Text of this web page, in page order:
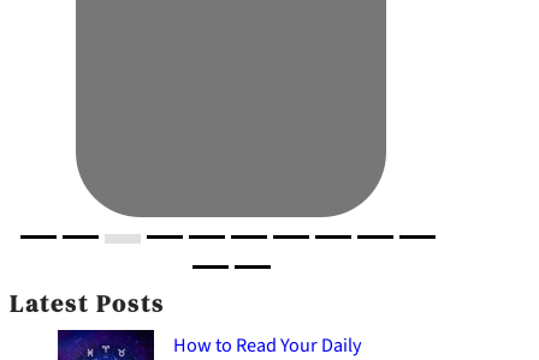
Latest Posts
How to Read Your Daily